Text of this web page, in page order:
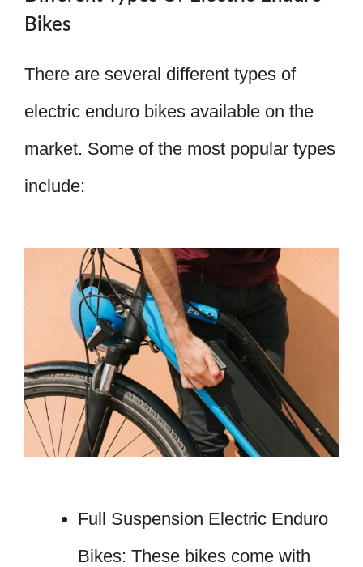
Bikes
There are several different types of
electric enduro bikes available on the
market. Some of the most popular types
include:
Full Suspension Electric Enduro
Bikes: These bikes come with